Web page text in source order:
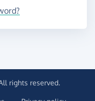
rights reserved.